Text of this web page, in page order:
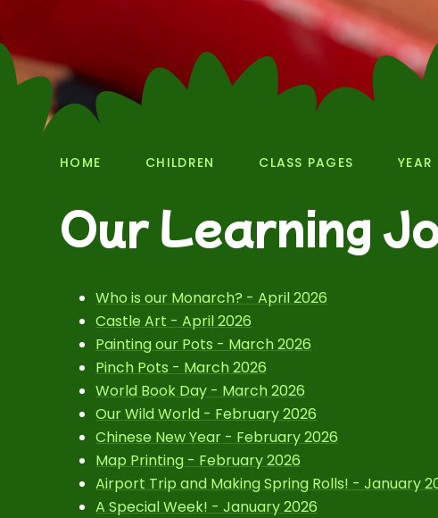
HOME CHILDREN CLASS PAGES
Our Learning
Who is our Monarch? - April 2026
Castle Art - April 2026
Painting our Pots - March 2026
Pinch Pots - March 2026
World Book Day - March 2026
Our Wild World - February 2026
Chinese New Year - February 2026
Map Printing - February 2026
Airport Trip and Making Spring Rolls! - January
A Special Week! - January 2026